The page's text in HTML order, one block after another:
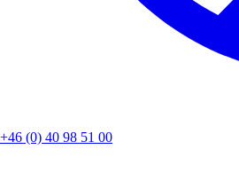
+46 (0) 40 98 51 00